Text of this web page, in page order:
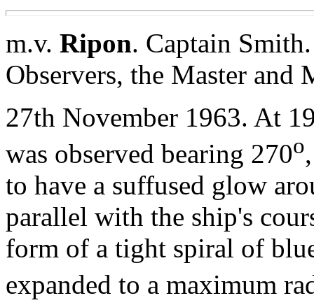
m.v. Ripon. Captain
Observers, the Master
27th November 1963. At
was observed bearing 270o
to have a suffused glow
parallel with the ship's
form of a tight spiral of
expanded to a maximum